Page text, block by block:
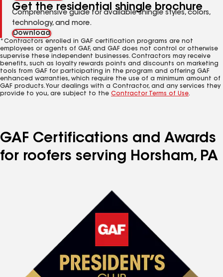
Get the residential shingle brochure
Comprehensive guide for available shingle styles, colors,
technology, and more.
Download
*Contractors enrolled in GAF certification programs are not
employees or agents of GAF, and GAF does not control or otherwise
supervise these independent businesses. Contractors may receive
benefits, such as loyalty rewards points and discounts on marketing
tools from GAF for participating in the program and offering GAF
enhanced warranties, which require the use of a minimum amount of
GAF products. Your dealings with a Contractor, and any services they
provide to you, are subject to the Contractor Terms of Use.
GAF Certifications and Awards
for roofers serving Horsham, PA